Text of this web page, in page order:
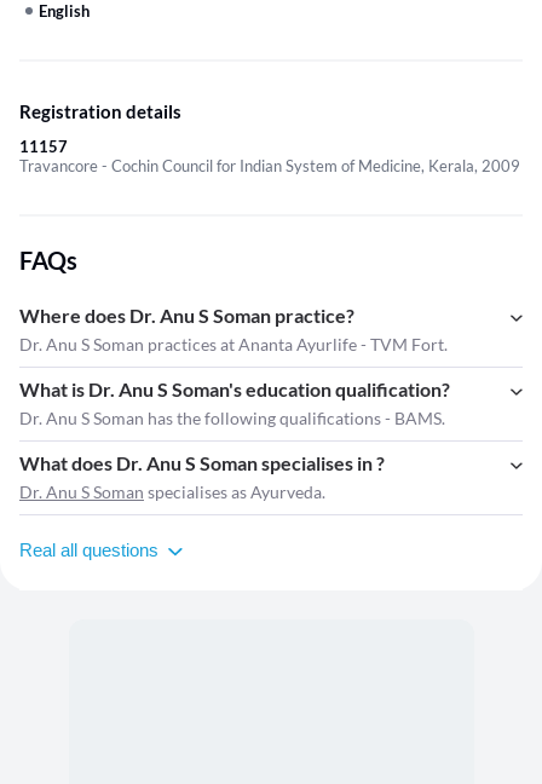
English
Registration details
11157
Travancore - Cochin Council for Indian System of Medicine, Kerala, 2009
FAQs
Where does Dr. Anu S Soman practice?
Dr. Anu S Soman practices at Ananta Ayurlife - TVM Fort.
What is Dr. Anu S Soman's education qualification?
Dr. Anu S Soman has the following qualifications - BAMS.
What does Dr. Anu S Soman specialises in ?
Dr. Anu S Soman specialises as Ayurveda.
Real all questions